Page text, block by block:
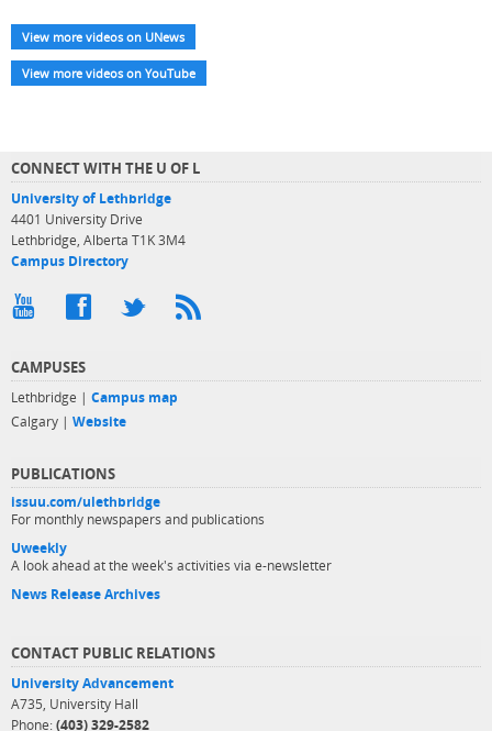
View more videos on UNews
View more videos on YouTube
CONNECT WITH THE U OF L
University of Lethbridge
4401 University Drive
Lethbridge, Alberta T1K 3M4
Campus Directory
CAMPUSES
Lethbridge | Campus map
Calgary | Website
PUBLICATIONS
issuu.com/ulethbridge
For monthly newspapers and publications
Uweekly
A look ahead at the week's activities via e-newsletter
News Release Archives
CONTACT PUBLIC RELATIONS
University Advancement
A735, University Hall
Phone: (403) 329-2582